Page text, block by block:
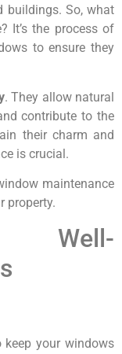
buildings. So, what
It’s the process of
to ensure they
. They allow natural
contribute to the
their charm and
is crucial.
maintenance
property.
Well-
your windows